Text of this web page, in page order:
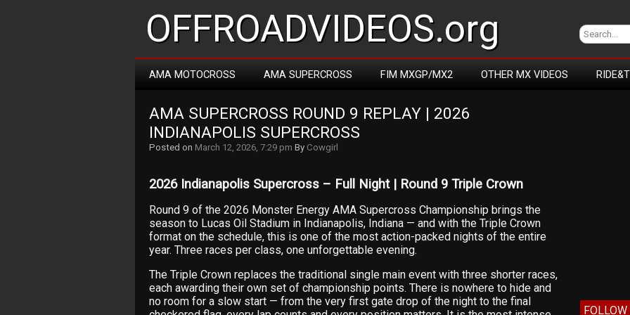
OFFROADVIDEOS.org
AMA MOTOCROSS AMA SUPERCROSS FIM MXGP/MX2 OTHER MX VIDEOS
AMA SUPERCROSS ROUND 9 REPLAY | 2026
INDIANAPOLIS SUPERCROSS
Posted on March 12, 2026, 7:29 pm By Cowgirl
2026 Indianapolis Supercross – Full Night | Round 9 Triple Crown
Round 9 of the 2026 Monster Energy AMA Supercross Championship brings the
season to Lucas Oil Stadium in Indianapolis, Indiana — and with the Triple Crown
format on the schedule, this is one of the most action-packed nights of the entire
year. Three races per class, one unforgettable evening.
The Triple Crown replaces the traditional single main event with three shorter races,
each awarding their own set of championship points. There is nowhere to hide and
no room for a slow start — from the very first gate drop of the night to the final
FOLLOW